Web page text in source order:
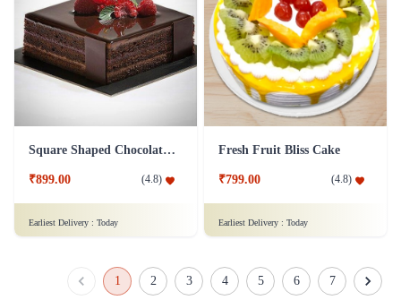
Square Shaped Chocolate Cake
₹899.00 (4.8)
Earliest Delivery : Today
Fresh Fruit Bliss Cake
₹799.00 (4.8)
Earliest Delivery : Today
1 2 3 4 5 6 7